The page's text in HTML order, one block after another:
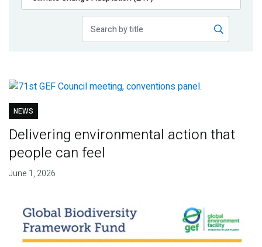
Publications
NEWS
Delivering environmental action that
people can feel
June 1, 2026